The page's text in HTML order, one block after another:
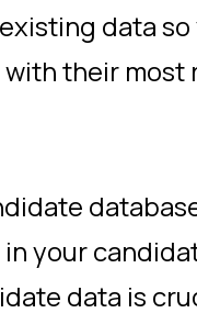
data
their most
your
data is